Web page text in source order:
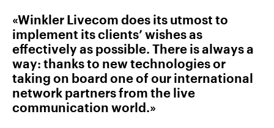
«Winkler Livecom does its utmost to
implement its clients’ wishes as
effectively as possible. There is always a
way: thanks to new technologies or
taking on board one of our international
network partners from the live
communication world.»